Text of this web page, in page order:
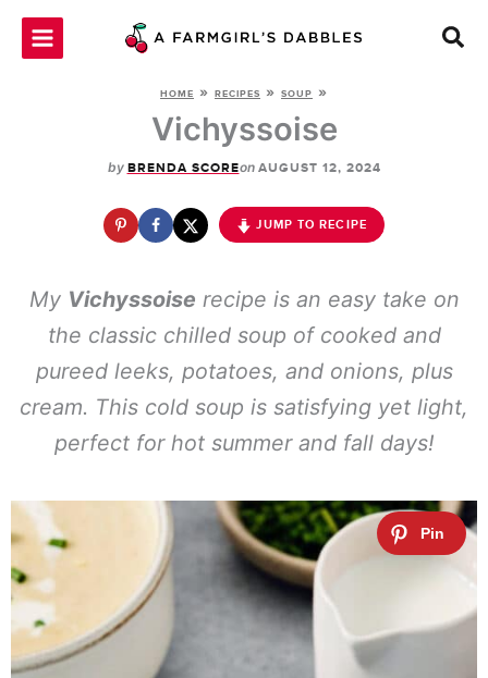
Skip
HOME » RECIPES » SOUP »
Vichyssoise
by BRENDA SCOREon AUGUST 12, 2024
JUMP TO RECIPE
My Vichyssoise recipe is an easy take on
the classic chilled soup of cooked and
pureed leeks, potatoes, and onions, plus
cream. This cold soup is satisfying yet light,
perfect for hot summer and fall days!